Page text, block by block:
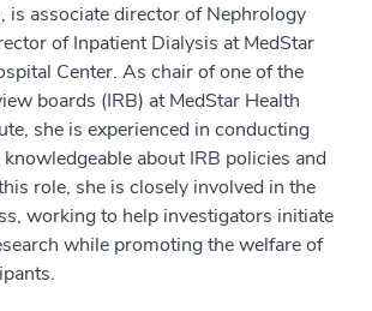
is associate director of Nephrology
of Inpatient Dialysis at MedStar
Center. As chair of one of the
boards (IRB) at MedStar Health
she is experienced in conducting
about IRB policies and
role, she is closely involved in the
working to help investigators initiate
while promoting the welfare of